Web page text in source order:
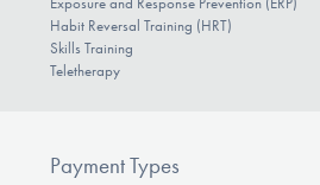
Habit Reversal Training (HRT)
Skills Training
Teletherapy
Payment Types